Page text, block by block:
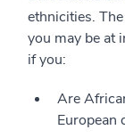
ethnicities.
you may be at
if you:
Are
European